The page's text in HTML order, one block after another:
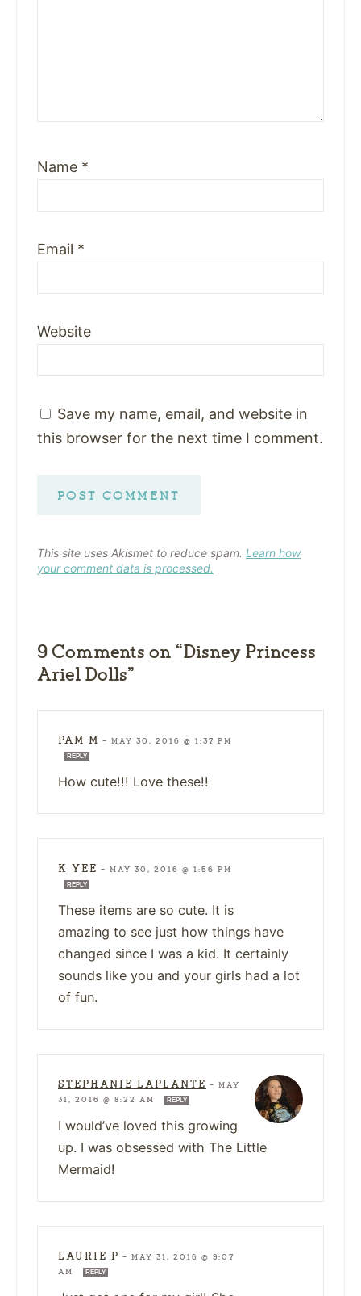
Name *
Email *
Website
Save my name, email, and website in
this browser for the next time I comment.
This site uses Akismet to reduce spam. Learn how
your comment data is processed.
9 Comments on “Disney Princess
Ariel Dolls”
PAM M — MAY 30, 2016 @ 1:37 PM
REPLY
How cute!!! Love these!!
K YEE — MAY 30, 2016 @ 1:56 PM
REPLY
These items are so cute. It is
amazing to see just how things have
changed since I was a kid. It certainly
sounds like you and your girls had a lot
of fun.
STEPHANIE LAPLANTE — MAY
31, 2016 @ 8:22 AM
REPLY
I would’ve loved this growing
up. I was obsessed with The Little
Mermaid!
LAURIE P — MAY 31, 2016 @ 9:07
AM
REPLY